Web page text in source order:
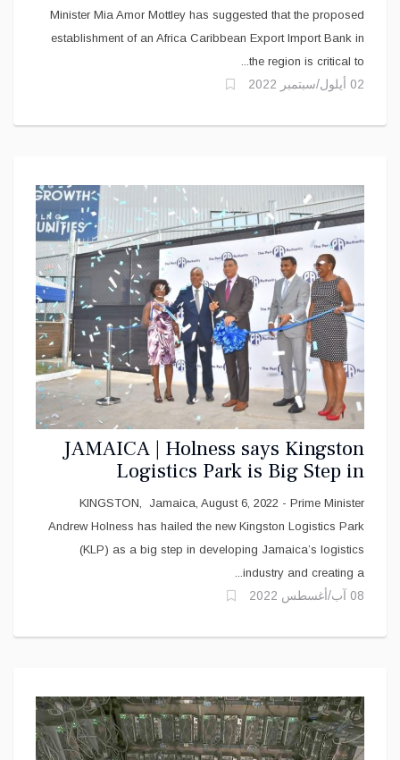
Minister Mia Amor Mottley has suggested that the proposed
establishment of an Africa Caribbean Export Import Bank in
the region is critical to...
02 أيلول/سبتمبر 2022
JAMAICA | Holness says Kingston
Logistics Park is Big Step in
Developing Jamaica’s Logistics
Industry
KINGSTON, Jamaica, August 6, 2022 - Prime Minister
Andrew Holness has hailed the new Kingston Logistics Park
(KLP) as a big step in developing Jamaica’s logistics
industry and creating a...
08 آب/أغسطس 2022